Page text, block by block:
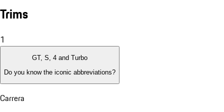
Trims
1
GT, S, 4 and Turbo
Do you know the iconic abbreviations?
Carrera